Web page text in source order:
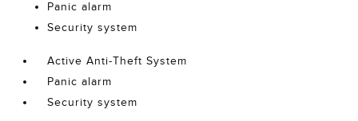
Panic alarm
Security system
Active Anti-Theft System
Panic alarm
Security system